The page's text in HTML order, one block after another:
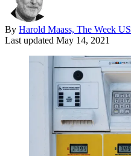
By Harold Maass, The Week US
Last updated May 14, 2021